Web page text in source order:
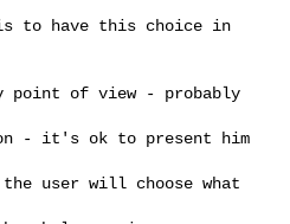
to have this choice in
point of view - probably
- it's ok to present him
user will choose what